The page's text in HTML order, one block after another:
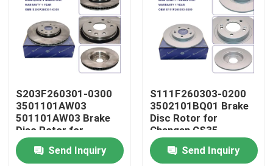
Home
S203F260301-0300
3501101AW03
501101AW03 Brake
Disc Rotor for
Changan CS55
Send Inquiry
S111F260303-0200
3502101BQ01 Brake
Disc Rotor for
Changan CS35
Send Inquiry